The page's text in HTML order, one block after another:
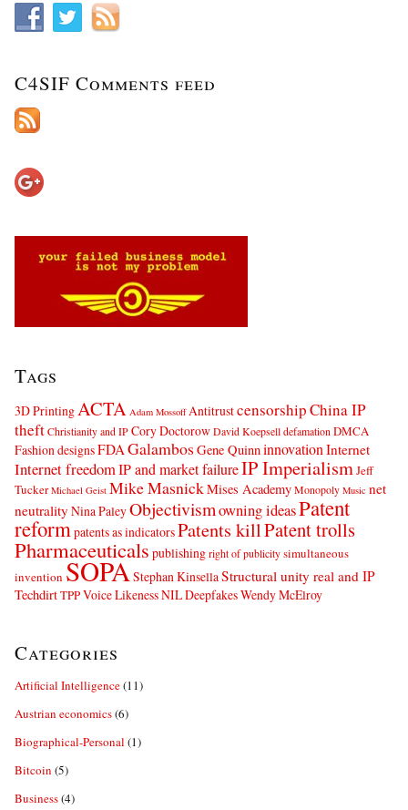
C4SIF Comments feed
Tags
3D PrintingACTA Adam Mossoff AntitrustcensorshipChina IP
theftChristianity and IPCory DoctorowDavid Koepselldefamation DMCA
Fashion designsFDAGalambos Gene Quinninnovation Internet
Internet freedomIP and market failureIP ImperialismJeff
Tucker Michael Geist Mike MasnickMises AcademyMonopoly Music net
neutrality Nina PaleyObjectivismowning ideasPatent
reformpatents as indicatorsPatents killPatent trolls
Pharmaceuticals publishingright of publicitysimultaneous
invention SOPAStephan KinsellaStructural unity real and IP
TechdirtTPPVoice Likeness NIL DeepfakesWendy McElroy
Categories
Artificial Intelligence(11)
Austrian economics(6)
Biographical-Personal (1)
Bitcoin (5)
Business(4)